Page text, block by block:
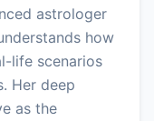
astrologer
how
life scenarios
Her deep
as the